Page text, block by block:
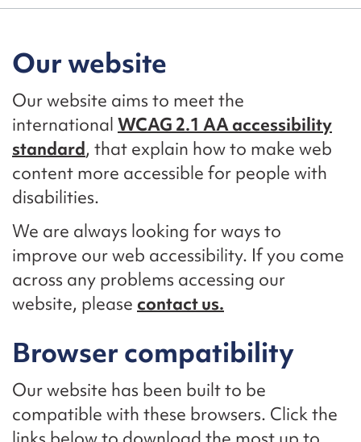
Our website
Our website aims to meet the
international WCAG 2.1 AA accessibility
standard, that explain how to make web
content more accessible for people with
disabilities.
We are always looking for ways to
improve our web accessibility. If you come
across any problems accessing our
website, please contact us.
Browser compatibility
Our website has been built to be
compatible with these browsers. Click the